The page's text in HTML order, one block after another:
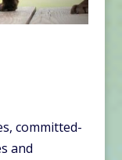
committed-
and